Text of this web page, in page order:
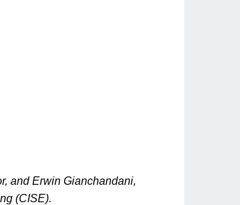
and Erwin Gianchandani,
(CISE).